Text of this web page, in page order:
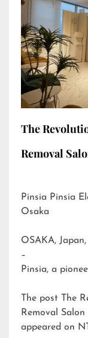
The
Removal
Pinsia Pinsia Electrolysis Hair Removal Salon in
Osaka
OSAKA,
–
Pinsia, a
The post
The
Removal
appeared on